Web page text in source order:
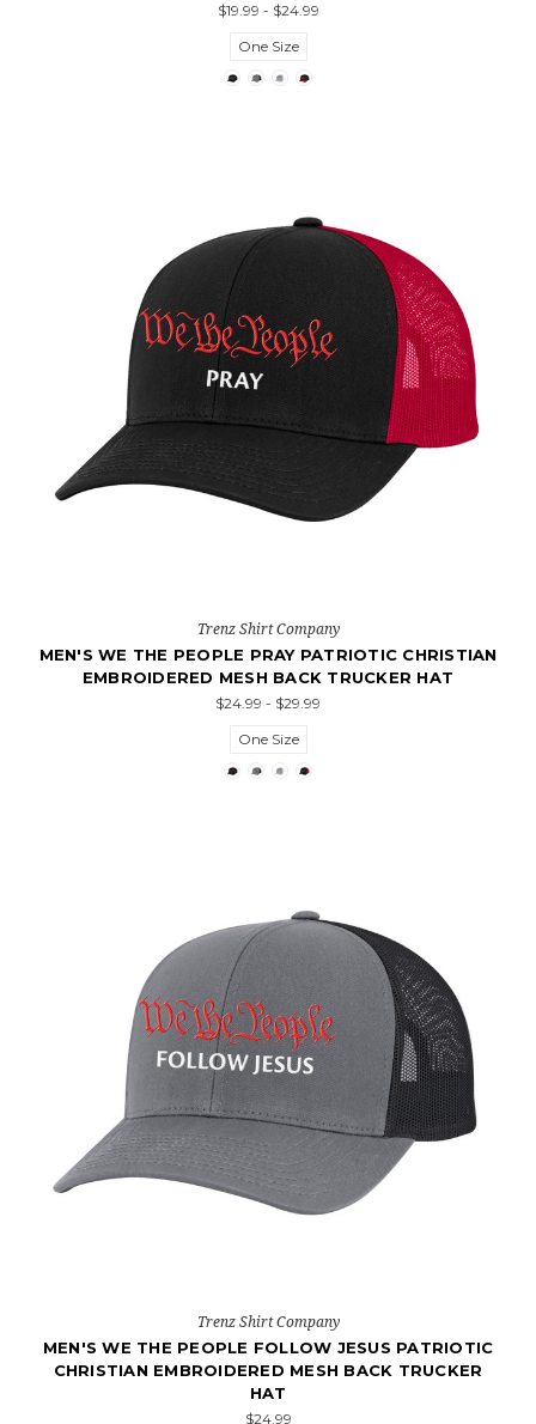
$19.99 - $24.99
One Size
Trenz Shirt Company
MEN'S WE THE PEOPLE PRAY PATRIOTIC CHRISTIAN
EMBROIDERED MESH BACK TRUCKER HAT
$24.99 - $29.99
One Size
Trenz Shirt Company
MEN'S WE THE PEOPLE FOLLOW JESUS PATRIOTIC
CHRISTIAN EMBROIDERED MESH BACK TRUCKER
HAT
$24.99